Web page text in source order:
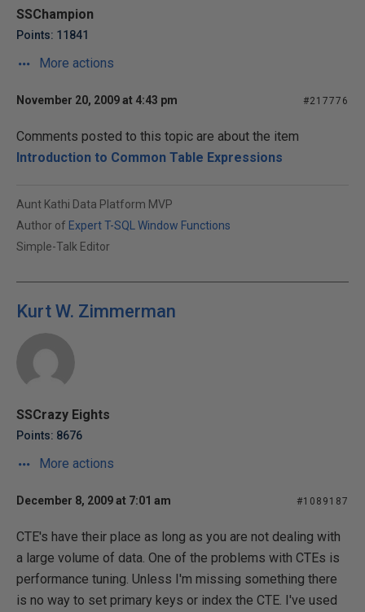
SSChampion
Points: 11841
More actions
November 20, 2009 at 4:43 pm #217776
Comments posted to this topic are about the item
Introduction to Common Table Expressions
Aunt Kathi Data Platform MVP
Author of Expert T-SQL Window Functions
Simple-Talk Editor
Kurt W. Zimmerman
SSCrazy Eights
Points: 8676
More actions
December 8, 2009 at 7:01 am #1089187
CTE's have their place as long as you are not dealing with
a large volume of data. One of the problems with CTEs is
performance tuning. Unless I'm missing something there
is no way to set primary keys or index the CTE. I've used